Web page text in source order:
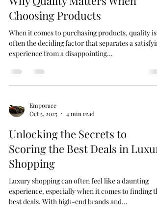
Emporace
Oct 5, 2025
3 min read
Why Quality Matters When
Choosing Products
When it comes to purchasing products, quality is
Emporace
Oct 5, 2025
4 min read
Unlocking the Secrets to
Scoring the Best Deals in
Shopping